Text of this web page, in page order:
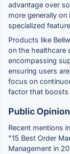
advantage over
more generally
specialized
Products like
on the healthcare
encompassing
ensuring users
focus on
factor that boosts
Public
Recent mentions
"15 Best Order
Management in